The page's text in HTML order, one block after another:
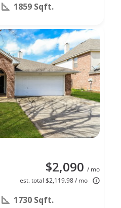
1859 Sqft.
$2,090 / mo
est. total $2,119.98 / mo
1730 Sqft.